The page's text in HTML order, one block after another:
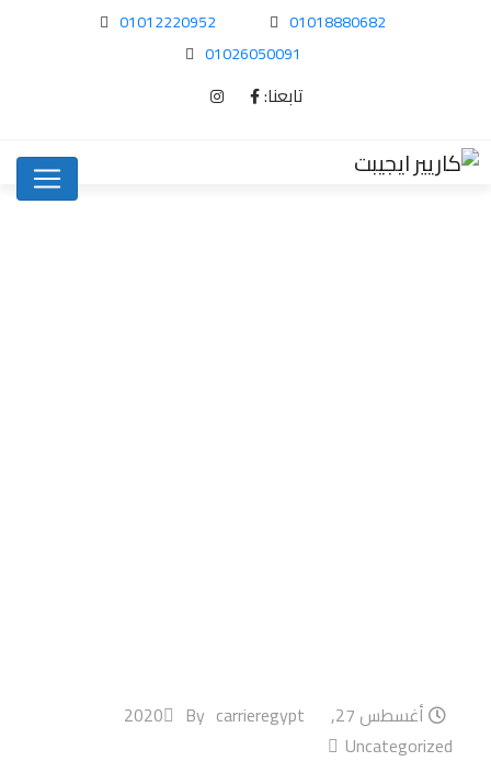
01018880682
01012220952
01026050091
تابعنا:
أغسطس 27, 2020 By carrieregypt
Uncategorized